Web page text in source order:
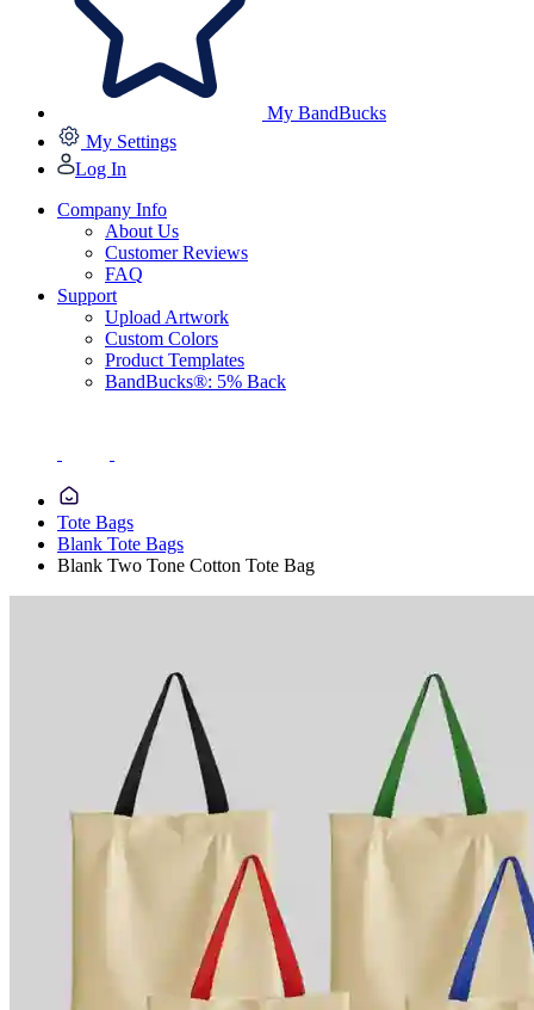
My BandBucks
My Settings
Log In
Company Info
About Us
Customer Reviews
FAQ
Support
Upload Artwork
Custom Colors
Product Templates
BandBucks®: 5% Back
Tote Bags
Blank Tote Bags
Blank Two Tone Cotton Tote Bag